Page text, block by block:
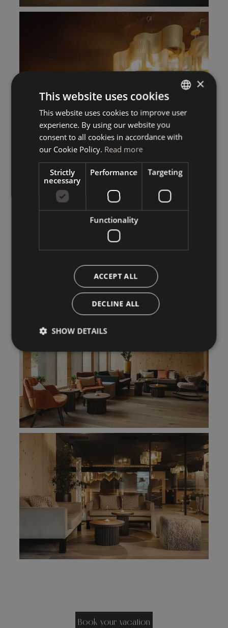
Book your vacation
ITALIAN
×
This website uses cookies
This website uses cookies to improve user
experience. By using our website you
consent to all cookies in accordance with
our Cookie Policy. Read more
Strictly
necessary
Performance Targeting
Functionality
ACCEPT ALL
DECLINE ALL
SHOW DETAILS